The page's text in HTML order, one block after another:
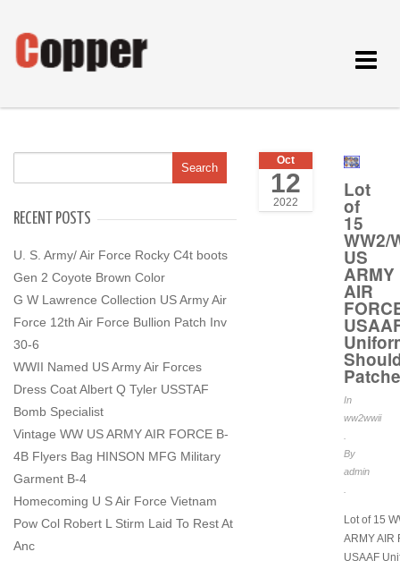
Toggle
RECENT POSTS
U. S. Army/ Air Force Rocky C4t boots
Gen 2 Coyote Brown Color
G W Lawrence Collection US Army Air
Force 12th Air Force Bullion Patch Inv
30-6
WWII Named US Army Air Forces
Dress Coat Albert Q Tyler USSTAF
Bomb Specialist
Vintage WW US ARMY AIR FORCE B-
4B Flyers Bag HINSON MFG Military
Garment B-4
Homecoming U S Air Force Vietnam
Pow Col Robert L Stirm Laid To Rest At
Anc
Oct
12
2022
Lot
of
15
WW2/
US
ARMY
AIR
In
ww2wwii
By
admin
Lot of 15
ARMY AIR
USAAF